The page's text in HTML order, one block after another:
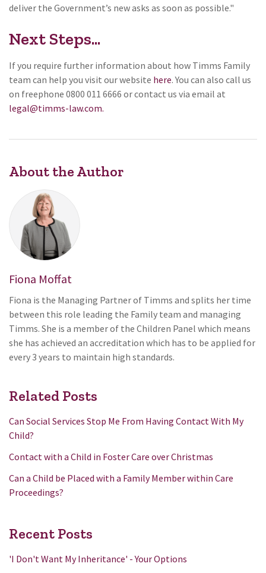
deliver the Government’s new asks as soon as possible."
Next Steps...
If you require further information about how Timms Family
team can help you visit our website here. You can also call us
on freephone 0800 011 6666 or contact us via email at
legal@timms-law.com.
About the Author
Fiona Moffat
Fiona is the Managing Partner of Timms and splits her time
between this role leading the Family team and managing
Timms. She is a member of the Children Panel which means
she has achieved an accreditation which has to be applied for
every 3 years to maintain high standards.
Related Posts
Can Social Services Stop Me From Having Contact With My
Child?
Contact with a Child in Foster Care over Christmas
Can a Child be Placed with a Family Member within Care
Proceedings?
Recent Posts
'I Don't Want My Inheritance' - Your Options